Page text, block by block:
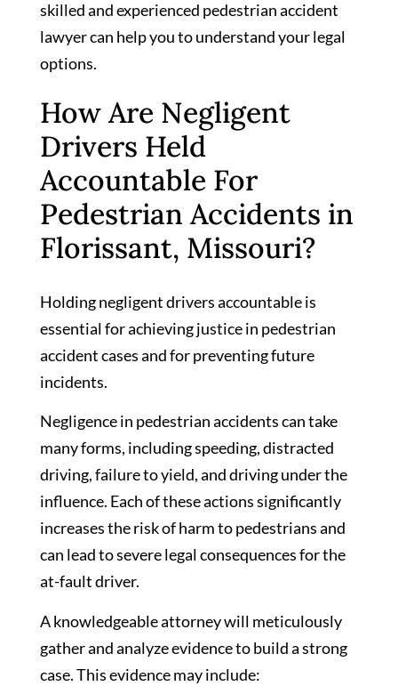
skilled and experienced pedestrian accident
lawyer can help you to understand your legal
options.
How Are Negligent
Drivers Held
Accountable For
Pedestrian Accidents in
Florissant, Missouri?
Holding negligent drivers accountable is
essential for achieving justice in pedestrian
accident cases and for preventing future
incidents.
Negligence in pedestrian accidents can take
many forms, including speeding, distracted
driving, failure to yield, and driving under the
influence. Each of these actions significantly
increases the risk of harm to pedestrians and
can lead to severe legal consequences for the
at-fault driver.
A knowledgeable attorney will meticulously
gather and analyze evidence to build a strong
case. This evidence may include: